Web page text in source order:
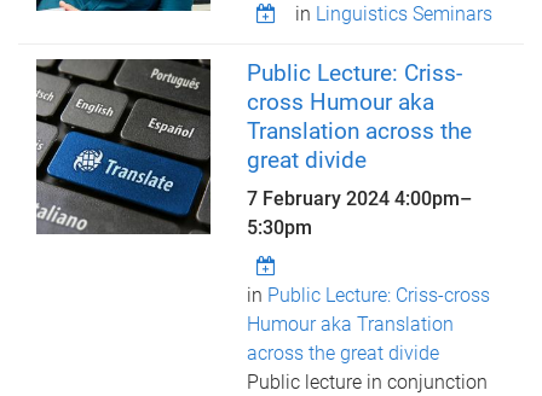
in Linguistics Seminars
Public Lecture: Criss-
cross Humour aka
Translation across the
great divide
7 February 20244:00pm–
5:30pm
in Public Lecture: Criss-cross
Humour aka Translation
across the great divide
Public lecture in conjunction